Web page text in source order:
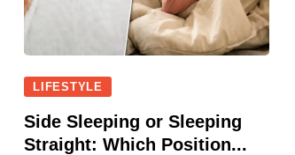
LIFESTYLE
Side Sleeping or Sleeping
Straight: Which Position...